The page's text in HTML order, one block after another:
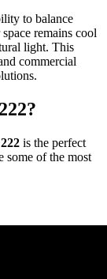
to balance
remains cool
light. This
commercial
?
is the perfect
some of the most